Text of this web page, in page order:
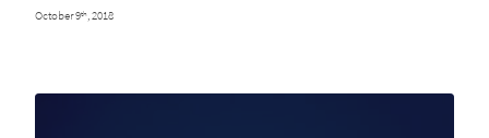
October 9th , 2018